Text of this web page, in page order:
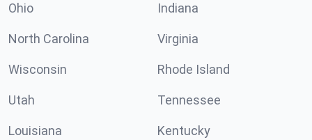
Ohio Indiana
North Carolina Virginia
Wisconsin Rhode Island
Utah Tennessee
Louisiana Kentucky